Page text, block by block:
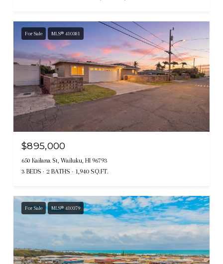
For Sale MLS® 410381
$895,000
650 Kailana St, Wailuku, HI 96793
3 BEDS 2 BATHS 1,940 SQ.FT.
For Sale MLS® 410379